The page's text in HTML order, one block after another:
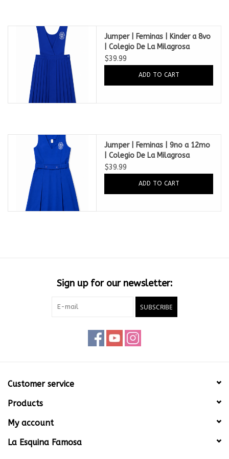
Jumper | Feminas | Kinder a 8vo
| Colegio De La Milagrosa
Mayaguez
$39.99
ADD TO CART
Jumper | Feminas | 9no a 12mo
| Colegio De La Milagrosa
Mayaguez
$39.99
ADD TO CART
Sign up for our newsletter:
SUBSCRIBE
Customer service
Products
My account
La Esquina Famosa